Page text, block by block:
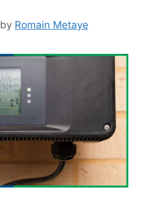
by Romain Metaye